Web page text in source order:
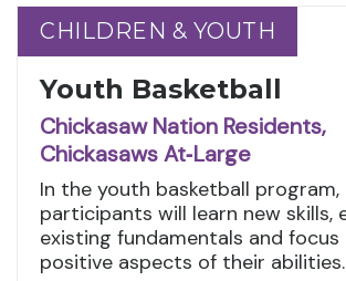
CHILDREN & YOUTH
CHILDREN & YOUTH
Youth Basketball
Chickasaw Nation Residents,
Chickasaws At‑Large
In the youth basketball program,
participants will learn new skills,
existing fundamentals and
positive aspects of their abilities.